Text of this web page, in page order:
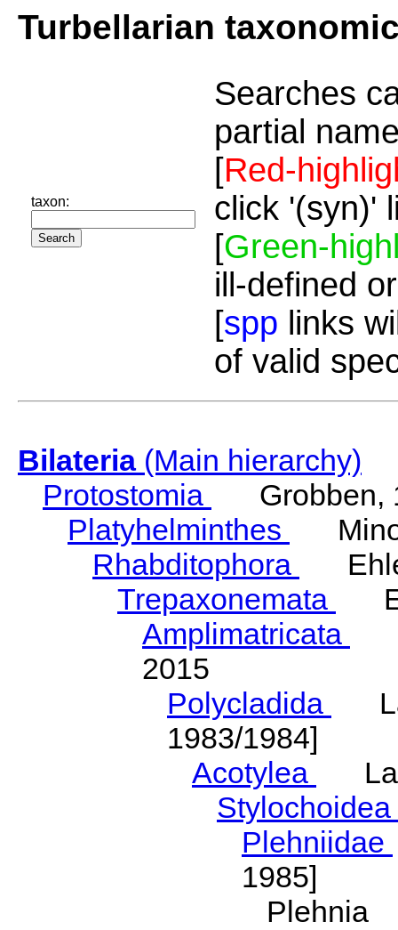
Turbellarian
taxon:
Searches
partial
[Red-
click '(syn)'
[Green-
ill-defined
[spp links
of valid
Bilateria(Main hierarchy)
Protostomia
Grobben,
Platyhelminthes
Rhabditophora
Trepaxonemata
Amplimatricata
2015
Polycladida
1983/1984]
Acotylea
Stylochoidea
Plehniidae
1985]
Plehnia